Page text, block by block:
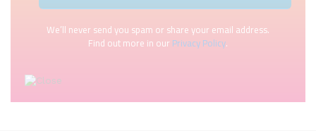
We’ll never send you spam or share your email address.
Find out more in our Privacy Policy.